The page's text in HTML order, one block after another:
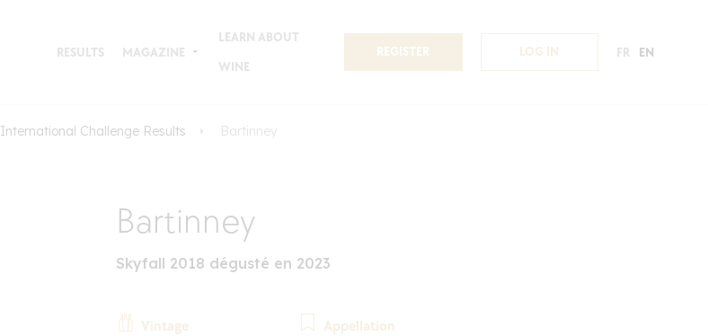
RESULTS MAGAZINE
LEARN ABOUT
WINE
REGISTER LOG IN FR EN
International Challenge Results Bartinney
Bartinney
Skyfall 2018 dégusté en 2023
Vintage Appellation